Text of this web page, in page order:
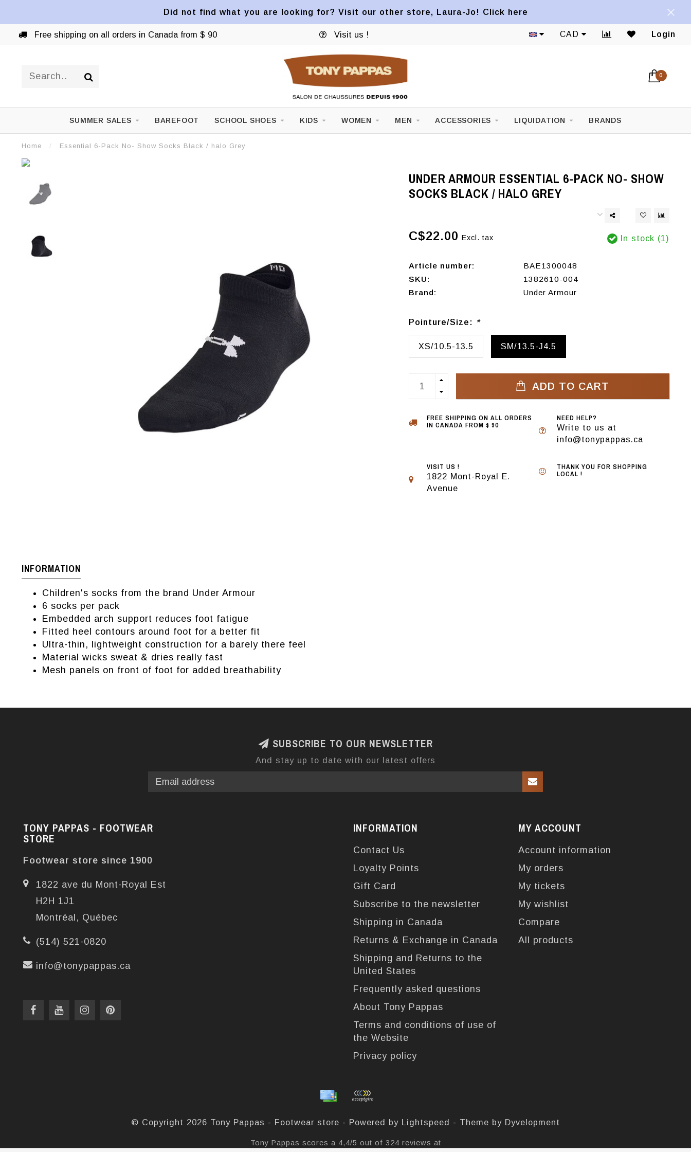
Did not find what you are looking for? Visit our other store, Laura-Jo! Click here
Free shipping on all orders in Canada from $ 90 Visit us ! CAD Login
0
SUMMER SALES BAREFOOT SCHOOL SHOES KIDS WOMEN MEN ACCESSORIES LIQUIDATION BRANDS
Home / Essential 6-Pack No- Show Socks Black / halo Grey
UNDER ARMOUR ESSENTIAL 6-PACK NO- SHOW
SOCKS BLACK / HALO GREY
C$22.00 Excl. tax In stock (1)
Article number:
BAE1300048
SKU:
1382610-004
Brand:
Under Armour
Pointure/Size: *
XS/10.5-13.5 SM/13.5-J4.5
ADD TO CART
FREE SHIPPING ON ALL ORDERS
IN CANADA FROM $ 90
NEED HELP?
Write to us at
info@tonypappas.ca
VISIT US !
1822 Mont-Royal E.
Avenue
THANK YOU FOR SHOPPING
LOCAL !
INFORMATION
Children's socks from the brand Under Armour
6 socks per pack
Embedded arch support reduces foot fatigue
Fitted heel contours around foot for a better fit
Ultra-thin, lightweight construction for a barely there feel
Material wicks sweat & dries really fast
Mesh panels on front of foot for added breathability
SUBSCRIBE TO OUR NEWSLETTER
And stay up to date with our latest offers
TONY PAPPAS - FOOTWEAR
STORE
Footwear store since 1900
1822 ave du Mont-Royal Est
H2H 1J1
Montréal, Québec
(514) 521-0820
info@tonypappas.ca
INFORMATION
Contact Us
Loyalty Points
Gift Card
Subscribe to the newsletter
Shipping in Canada
Returns & Exchange in Canada
Shipping and Returns to the
United States
Frequently asked questions
About Tony Pappas
Terms and conditions of use of
the Website
Privacy policy
MY ACCOUNT
Account information
My orders
My tickets
My wishlist
Compare
All products
© Copyright 2026 Tony Pappas - Footwear store - Powered by Lightspeed - Theme by Dyvelopment
Tony Pappas scores a 4,4/5 out of 324 reviews at